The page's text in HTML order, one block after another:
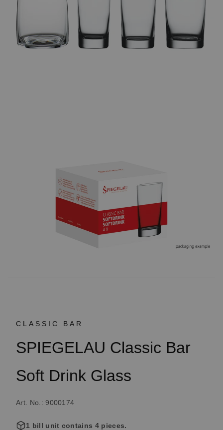
CLASSIC BAR
SPIEGELAU Classic Bar
Soft Drink Glass
Art. No.: 9000174
1 bill unit contains 4 pieces.